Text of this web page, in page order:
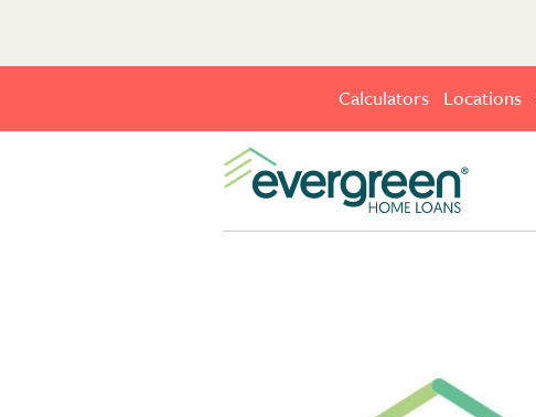
Calculators Locations